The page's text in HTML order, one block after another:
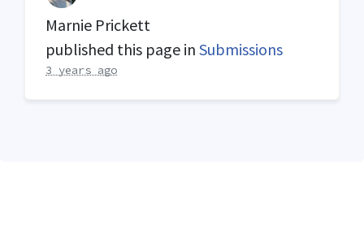
Marnie Prickett
published this page in Submissions
3 years ago